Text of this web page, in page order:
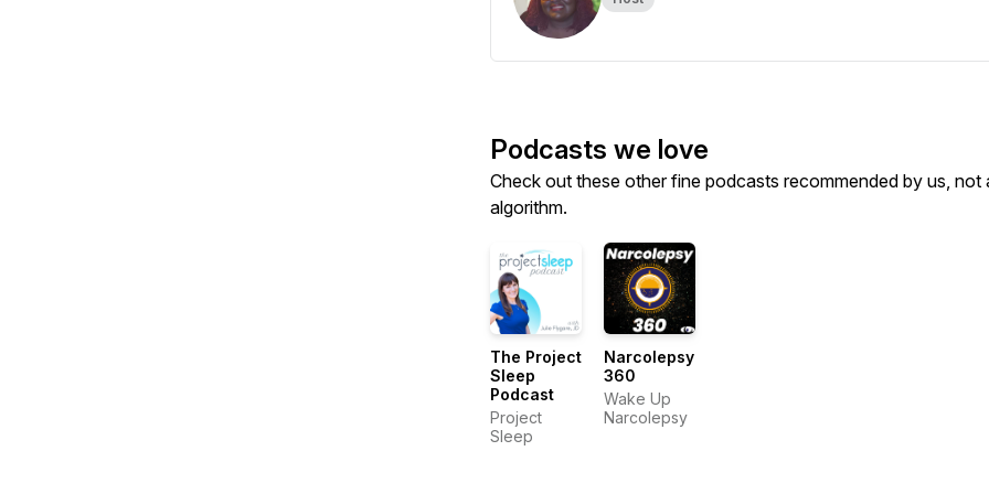
Podcasts we love
Check out these other fine podcasts recommended by us, not
algorithm.
The Project
Sleep
Podcast
Project
Sleep
Narcolepsy
360
Wake Up
Narcolepsy